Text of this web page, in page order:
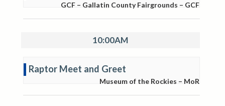
GCF – Gallatin County Fairgrounds – GCF
10:00AM
Raptor Meet and Greet
Museum of the Rockies – MoR